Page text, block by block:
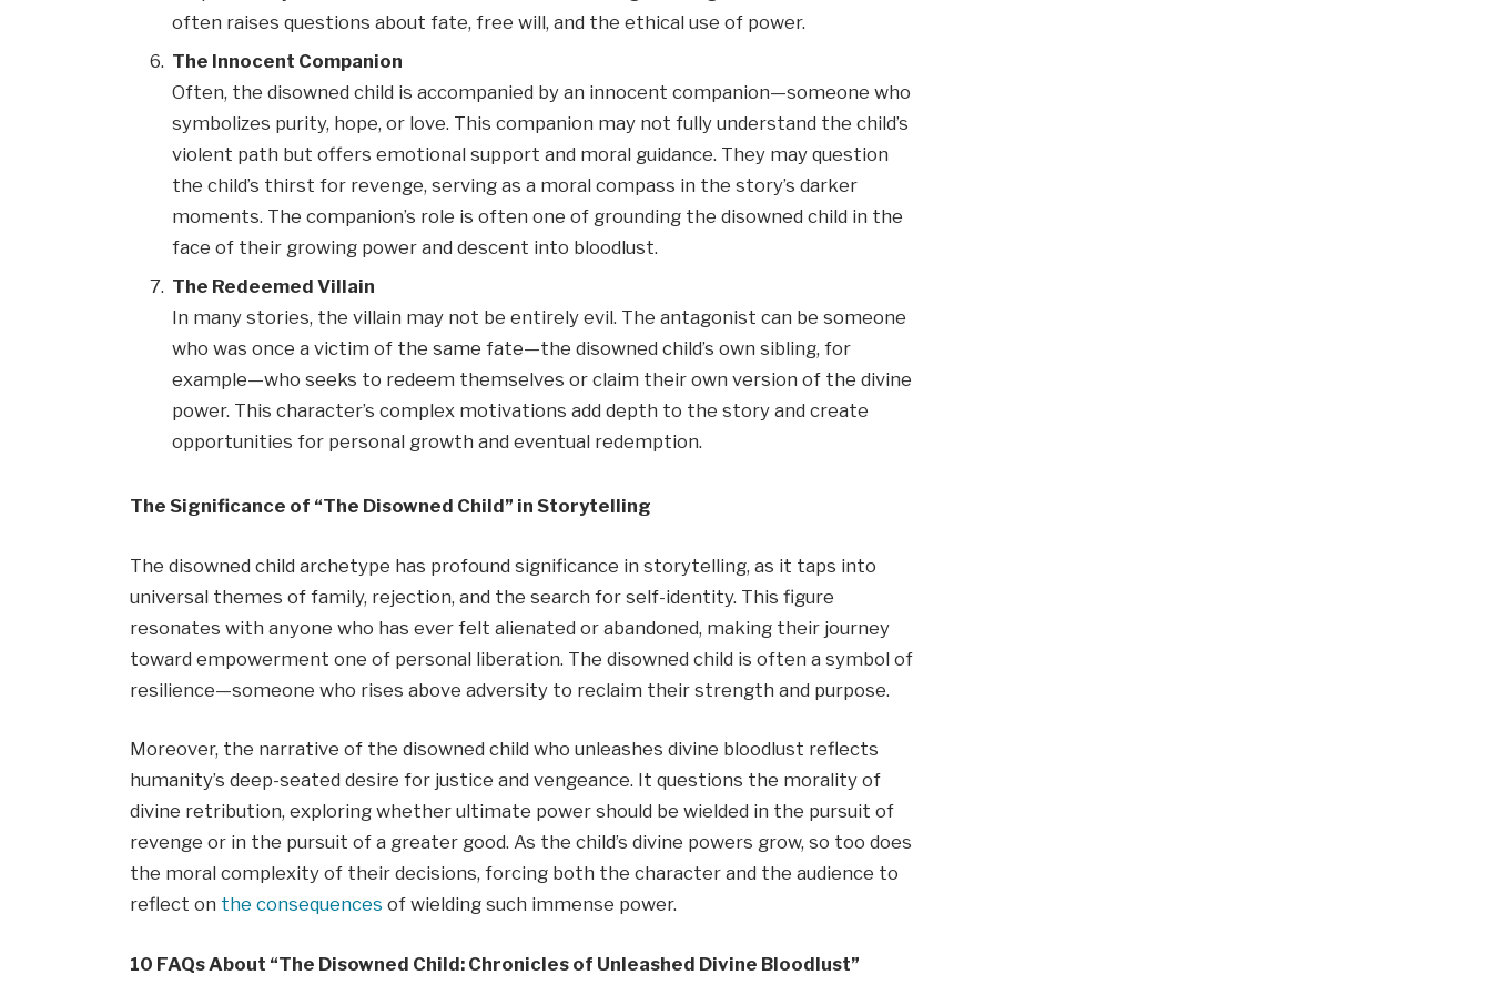
often raises questions about fate, free will, and the ethical use of power.
The Innocent Companion
Often, the disowned child is accompanied by an innocent companion—someone who
symbolizes purity, hope, or love. This companion may not fully understand the child’s
violent path but offers emotional support and moral guidance. They may question
the child’s thirst for revenge, serving as a moral compass in the story’s darker
moments. The companion’s role is often one of grounding the disowned child in the
face of their growing power and descent into bloodlust.
The Redeemed Villain
In many stories, the villain may not be entirely evil. The antagonist can be someone
who was once a victim of the same fate—the disowned child’s own sibling, for
example—who seeks to redeem themselves or claim their own version of the divine
power. This character’s complex motivations add depth to the story and create
opportunities for personal growth and eventual redemption.
The Significance of “The Disowned Child” in Storytelling
The disowned child archetype has profound significance in storytelling, as it taps into
universal themes of family, rejection, and the search for self-identity. This figure
resonates with anyone who has ever felt alienated or abandoned, making their journey
toward empowerment one of personal liberation. The disowned child is often a symbol of
resilience—someone who rises above adversity to reclaim their strength and purpose.
Moreover, the narrative of the disowned child who unleashes divine bloodlust reflects
humanity’s deep-seated desire for justice and vengeance. It questions the morality of
divine retribution, exploring whether ultimate power should be wielded in the pursuit of
revenge or in the pursuit of a greater good. As the child’s divine powers grow, so too does
the moral complexity of their decisions, forcing both the character and the audience to
reflect on the consequencesof wielding such immense power.
10 FAQs About “The Disowned Child: Chronicles of Unleashed Divine Bloodlust”